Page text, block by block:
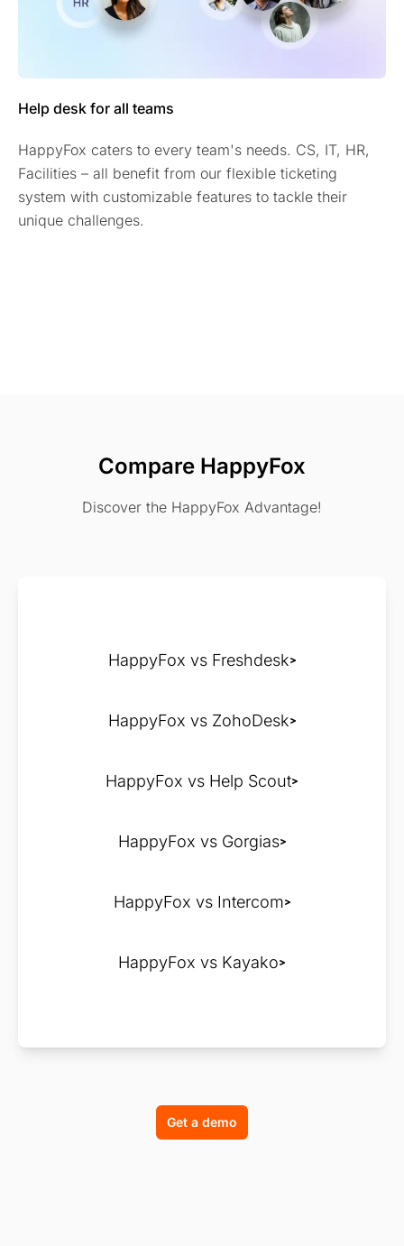
Help desk for all teams
HappyFox caters to every team's needs. CS, IT, HR,
Facilities – all benefit from our flexible ticketing
system with customizable features to tackle their
unique challenges.
Compare HappyFox
Discover the HappyFox Advantage!
HappyFox vs Freshdesk
HappyFox vs ZohoDesk
HappyFox vs Help Scout
HappyFox vs Gorgias
HappyFox vs Intercom
HappyFox vs Kayako
Get a demo